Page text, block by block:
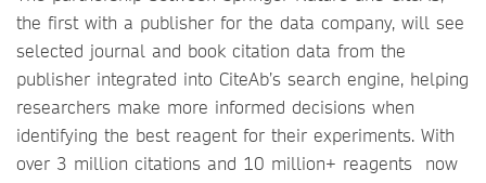
the first with a publisher for the data company, will see
selected journal and book citation data from the
publisher integrated into CiteAb’s search engine, helping
researchers make more informed decisions when
identifying the best reagent for their experiments. With
over 3 million citations and 10 million+ reagents now